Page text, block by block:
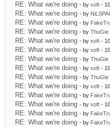
RE: What we're doing - by xoft -
RE: What we're doing - by
RE: What we're doing - by
RE: What we're doing - by ThuGie
RE: What we're doing - by xoft -
RE: What we're doing - by xoft -
RE: What we're doing - by ThuGie
RE: What we're doing - by xoft -
RE: What we're doing - by ThuGie
RE: What we're doing - by xoft -
RE: What we're doing - by
RE: What we're doing - by xoft -
RE: What we're doing - by
RE: What we're doing - by